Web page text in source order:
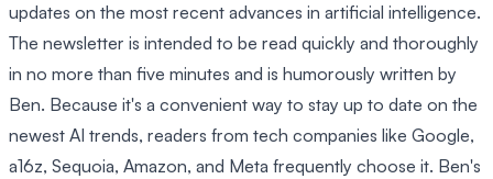
updates on the most recent advances in artificial intelligence.
The newsletter is intended to be read quickly and thoroughly
in no more than five minutes and is humorously written by
Ben. Because it's a convenient way to stay up to date on the
newest AI trends, readers from tech companies like Google,
a16z, Sequoia, Amazon, and Meta frequently choose it. Ben's